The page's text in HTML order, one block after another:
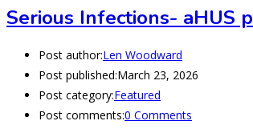
Serious Infections- aHUS
Post author:Len Woodward
Post published:March 23, 2026
Post category:Featured
Post comments:0 Comments